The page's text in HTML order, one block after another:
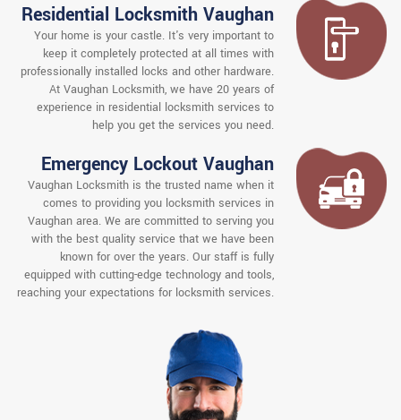
Residential Locksmith Vaughan
Your home is your castle. It's very important to
keep it completely protected at all times with
professionally installed locks and other hardware.
At Vaughan Locksmith, we have 20 years of
experience in residential locksmith services to
help you get the services you need.
Emergency Lockout Vaughan
Vaughan Locksmith is the trusted name when it
comes to providing you locksmith services in
Vaughan area. We are committed to serving you
with the best quality service that we have been
known for over the years. Our staff is fully
equipped with cutting-edge technology and tools,
reaching your expectations for locksmith services.